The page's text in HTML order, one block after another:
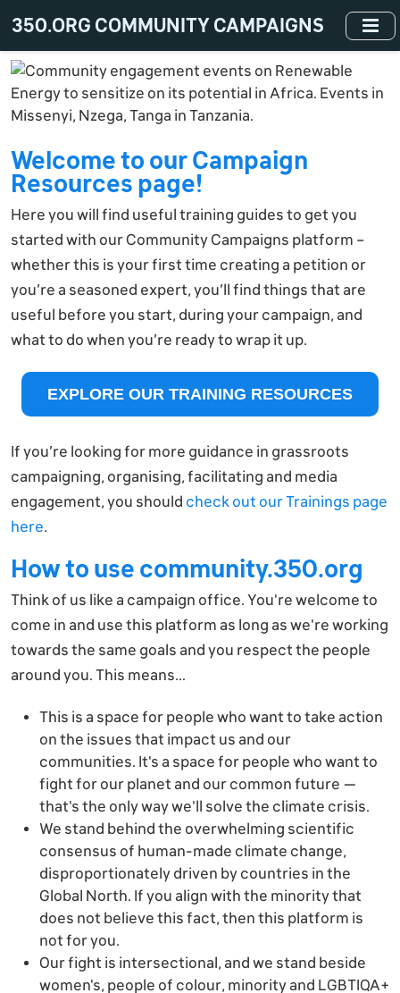
to
main
content
350.ORG COMMUNITY CAMPAIGNS
Welcome to our Campaign
Resources page!
Here you will find useful training guides to get you
started with our Community Campaigns platform –
whether this is your first time creating a petition or
you’re a seasoned expert, you’ll find things that are
useful before you start, during your campaign, and
what to do when you’re ready to wrap it up.
EXPLORE OUR TRAINING RESOURCES
If you’re looking for more guidance in grassroots
campaigning, organising, facilitating and media
engagement, you should check out our Trainings page
here.
How to use community.350.org
Think of us like a campaign office. You're welcome to
come in and use this platform as long as we're working
towards the same goals and you respect the people
around you. This means...
This is a space for people who want to take action
on the issues that impact us and our
communities. It's a space for people who want to
fight for our planet and our common future —
that's the only way we'll solve the climate crisis.
We stand behind the overwhelming scientific
consensus of human-made climate change,
disproportionately driven by countries in the
Global North. If you align with the minority that
does not believe this fact, then this platform is
not for you.
Our fight is intersectional, and we stand beside
women's, people of colour, minority and LGBTIQA+